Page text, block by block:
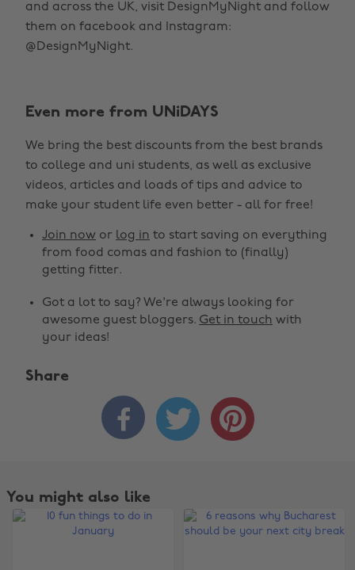
and across the UK, visit DesignMyNight and follow
them on facebook and Instagram:
@DesignMyNight.
Even more from UNiDAYS
We bring the best discounts from the best brands
to college and uni students, as well as exclusive
videos, articles and loads of tips and advice to
make your student life even better - all for free!
Join now or log in to start saving on everything
from food comas and fashion to (finally)
getting fitter.
Got a lot to say? We're always looking for
awesome guest bloggers. Get in touch with
your ideas!
Share
  
You might also like